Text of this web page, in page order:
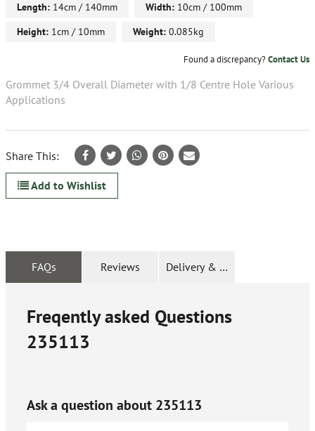
Length: 14cm / 140mm Width: 10cm / 100mm
Height: 1cm / 10mm Weight: 0.085kg
Found a discrepancy?Contact Us
Grommet 3/4 Overall Diameter with 1/8 Centre Hole Various
Applications
Share This:
Add to Wishlist
FAQs Reviews Delivery & Returns
Freqently asked Questions
235113
Ask a question about 235113